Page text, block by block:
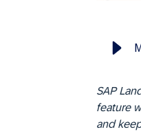
SAP
feature
and